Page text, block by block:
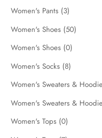
Women's Pants (3)
Women's Shoes (50)
Women's Shoes (0)
Women's Socks (8)
Women's Sweaters &
Women's Sweaters &
Women's Tops (0)